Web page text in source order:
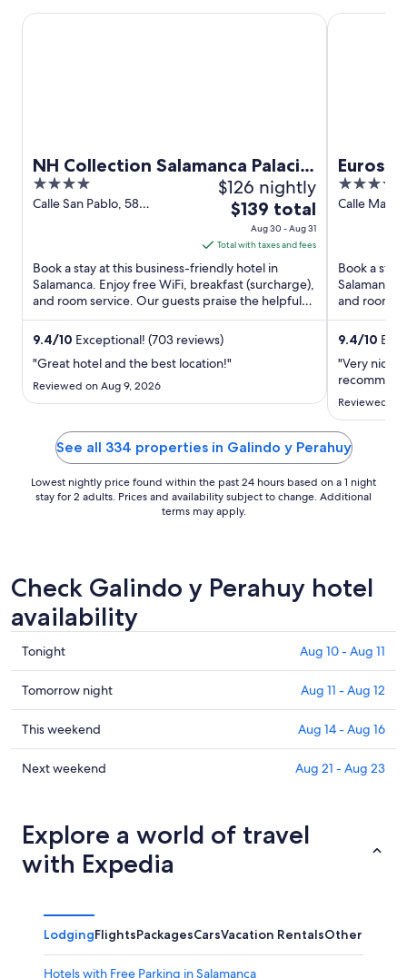
NH Collection Salamanca Palacio
de Castellanos
4
out
Calle San Pablo, 58
$126 nightly
The
price
is
$139
total
per
night
Aug
31
$139 total
Aug 30 - Aug 31
Total with taxes and fees
Book a stay at this business-friendly hotel in
Salamanca. Enjoy free WiFi, breakfast (surcharge),
and room service. Our guests praise the helpful
staff and the ...
9.4/10 Exceptional! (703 reviews)
"Great hotel and the best location!"
Reviewed on Aug 9, 2026
NH Collection Salamanca Palacio de Castellanos
4
out
Calle
Book a
and room
staff in our
9.4/10
"Very nice
Reviewed on
Eurostars
See all 334 properties in Galindo y Perahuy
Lowest nightly price found within the past 24 hours based on a 1 night
stay for 2 adults. Prices and availability subject to change. Additional
terms may apply.
Check Galindo y Perahuy hotel
availability
Check
prices
in
Galindo
y
Perahuy
for
10
-
Aug
Tonight Aug 10 - Aug 11
Check
prices
in
Galindo
y
tomorrow
night,
Aug
Aug
Tomorrow night Aug 11 - Aug 12
Check
prices
in
Perahuy
for
this
Aug
This weekend Aug 14 - Aug 16
Check
Galindo
y
Perahuy
weekend,
Aug
Next weekend Aug 21 - Aug 23
Explore a world of travel
with Expedia
LodgingFlightsPackagesCarsVacation RentalsOther
Hotels with Free Parking in Salamanca